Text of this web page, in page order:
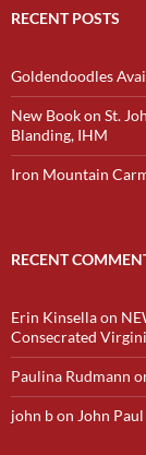
RECENT POSTS
Goldendoodles
New Book on St.
Blanding, IHM
Iron Mountain
RECENT
Erin Kinsellaon
Consecrated
Paulina Rudmann
john bon John